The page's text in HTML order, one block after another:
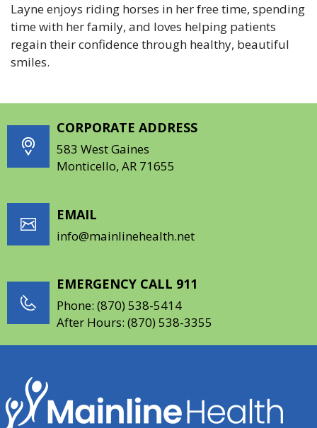
Layne enjoys riding horses in her free time, spending
time with her family, and loves helping patients
regain their confidence through healthy, beautiful
smiles.
CORPORATE ADDRESS
583 West Gaines
Monticello, AR 71655
EMAIL
info@mainlinehealth.net
EMERGENCY CALL 911
Phone: (870) 538-5414
After Hours: (870) 538-3355